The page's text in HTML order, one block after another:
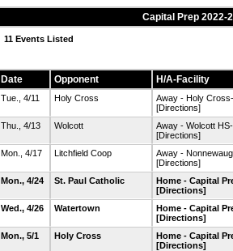
Capital Prep 2022-
11 Events Listed
Date Opponent H/A-Facility
Tue., 4/11 Holy Cross
Away - Holy
[Directions]
Thu., 4/13
Wolcott
Away - Wolcott
[Directions]
Mon., 4/17
Litchfield Coop
Away -
[Directions]
Mon., 4/24
St. Paul Catholic
Home - Capital
[Directions]
Wed., 4/26
Watertown
Home - Capital
[Directions]
Mon., 5/1
Holy Cross
Home - Capital
[Directions]